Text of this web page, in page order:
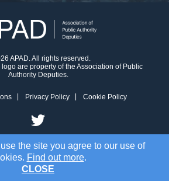
the site you agree to our use of
Find out more.
CLOSE
APAD. All rights reserved.
are property of the Association of Public
Authority Deputies.
Privacy Policy Cookie Policy